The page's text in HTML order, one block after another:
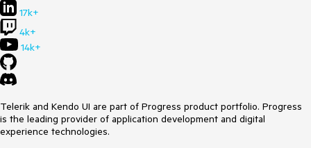
17k+
4k+
14k+
Telerik and Kendo UI are part of Progress product portfolio. Progress
is the leading provider of application development and digital
experience technologies.